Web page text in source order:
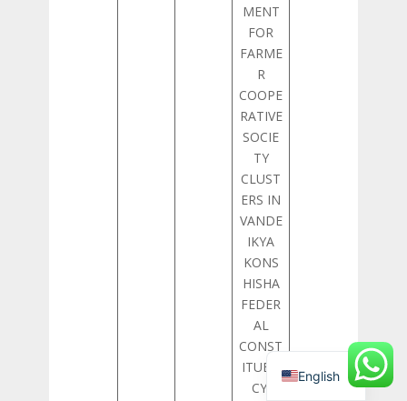
MENT
FOR
FARME
R
COOPE
RATIVE
SOCIE
TY
CLUST
ERS IN
VANDE
IKYA
KONS
HISHA
FEDER
AL
CONST
ITUEN
CY,
English